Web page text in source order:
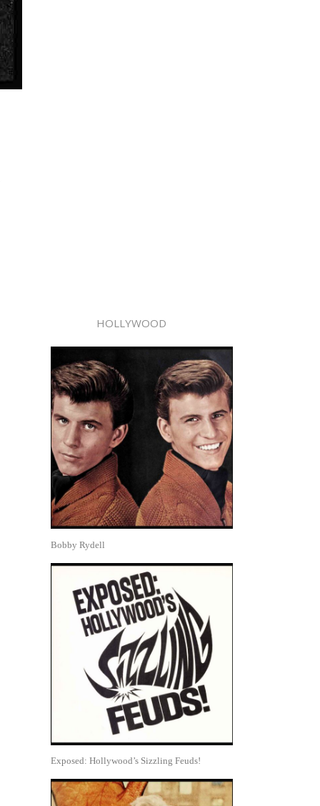
HOLLYWOOD
Bobby Rydell
Exposed: Hollywood’s Sizzling Feuds!